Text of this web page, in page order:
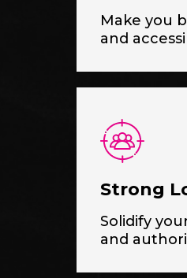
Make you
and
Strong
Solidify
and